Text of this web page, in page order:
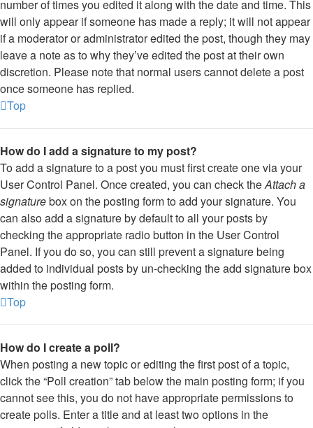
number of times you edited it along with the date and time. This
will only appear if someone has made a reply; it will not appear
if a moderator or administrator edited the post, though they may
leave a note as to why they’ve edited the post at their own
discretion. Please note that normal users cannot delete a post
once someone has replied.
Top
How do I add a signature to my post?
To add a signature to a post you must first create one via your
User Control Panel. Once created, you can check theAttach a
signaturebox on the posting form to add your signature. You
can also add a signature by default to all your posts by
checking the appropriate radio button in the User Control
Panel. If you do so, you can still prevent a signature being
added to individual posts by un-checking the add signature box
within the posting form.
Top
How do I create a poll?
When posting a new topic or editing the first post of a topic,
click the “Poll creation” tab below the main posting form; if you
cannot see this, you do not have appropriate permissions to
create polls. Enter a title and at least two options in the